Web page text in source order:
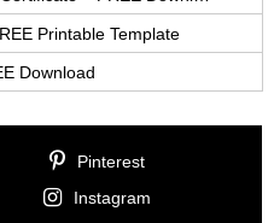
Printable Template
Download
Pinterest
Instagram